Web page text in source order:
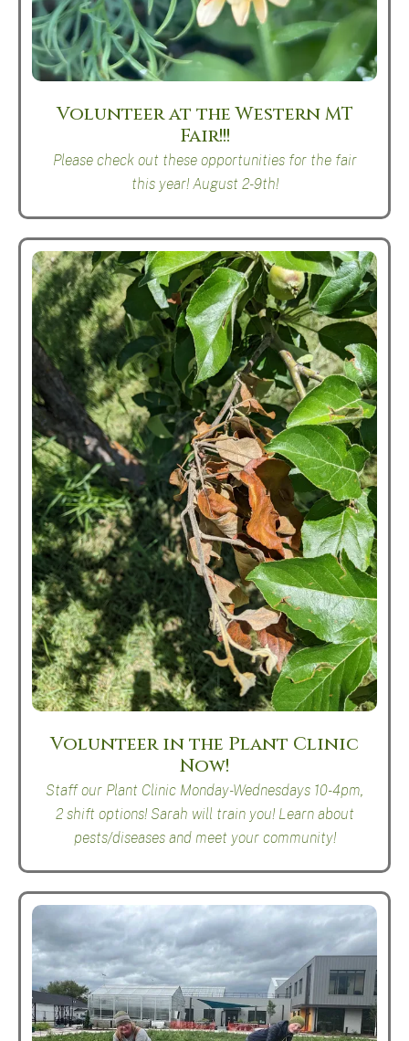
Volunteer at the Western MT
Fair!!!
Please check out these opportunities for the fair
this year! August 2-9th!
Volunteer in the Plant Clinic
Now!
Staff our Plant Clinic Monday-Wednesdays 10-4pm,
2 shift options! Sarah will train you! Learn about
pests/diseases and meet your community!